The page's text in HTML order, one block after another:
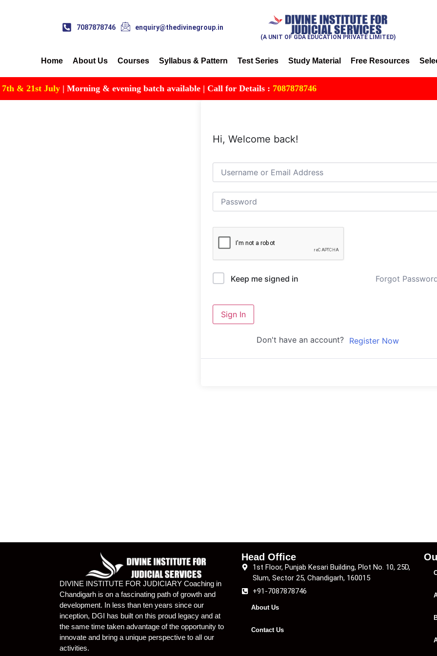
7087878746 enquiry@thedivinegroup.in
(A UNIT OF GDA EDUCATION PRIVATE LIMITED)
Home About Us Courses Syllabus & Pattern Test Series Study Material Free Resources
& 21st July| Morning & evening batch available | Call for Details :7087878746
Hi, Welcome back!
Keep me signed in Forgot
Sign In
Don't have an account? Register Now
DIVINE INSTITUTE FOR JUDICIARY Coaching in
Chandigarh is on a fascinating path of growth and
development. In less than ten years since our
inception, DGI has built on this proud legacy and at
the same time taken advantage of the opportunity to
innovate and bring a unique perspective to all our
activities.
Head Office
1st Floor, Punjab Kesari Building, Plot No. 10, 25D,
Slum, Sector 25, Chandigarh, 160015
+91-7087878746
About Us
Contact Us